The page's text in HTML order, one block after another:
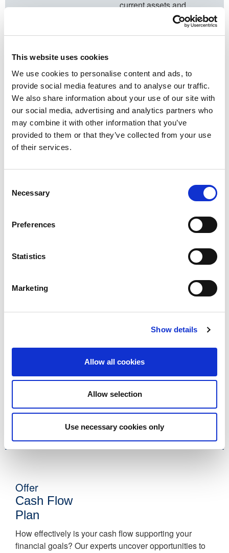
This website uses cookies
We use cookies to personalise content and ads, to
provide social media features and to analyse our traffic.
We also share information about your use of our site with
our social media, advertising and analytics partners who
may combine it with other information that you’ve
provided to them or that they’ve collected from your use
of their services.
Selection
Necessary
Preferences
Statistics
Marketing
Show details
Allow all cookies
Allow selection
Use necessary cookies only
current assets and
investment plans, and
see how they match with
recommendations
We’ll provide a report
highlighting our findings.
We will make some
recommendations if we
think you can optimise
Health Check call us on
, or use
Factsheets
ISAs vs pensions
Unite your old pensions
How we can support you
Offer
Cash Flow
Plan
How effectively is your cash flow supporting your
financial goals? Our experts uncover opportunities to